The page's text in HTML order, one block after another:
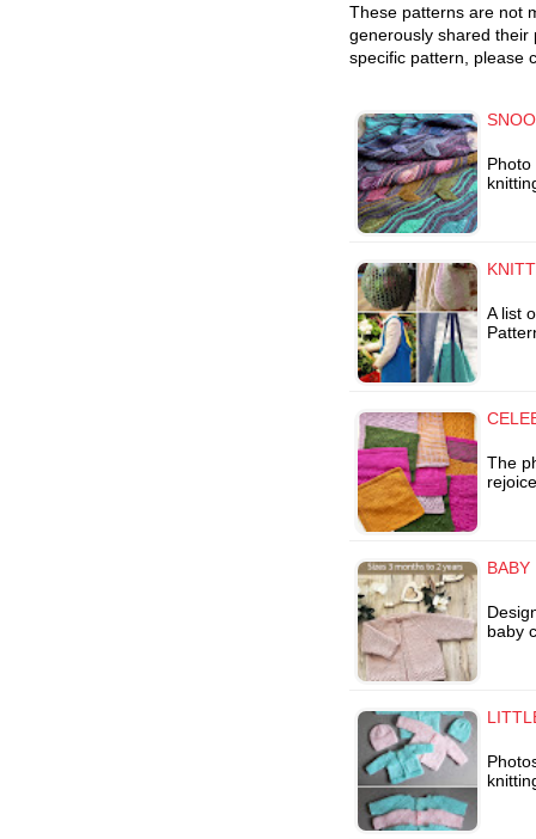
These patterns are not
generously shared their
specific pattern, please
A list
The
BABY
baby